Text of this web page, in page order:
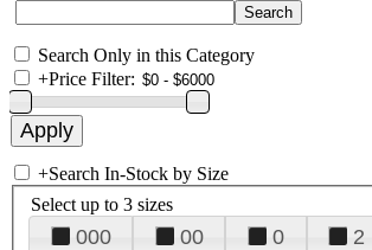
Search Only in this Category
+Price Filter:
+Search In-Stock by Size
Select up to 3 sizes
000 00 0 2